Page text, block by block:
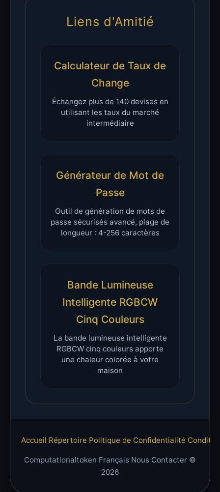
Liens d'Amitié
Calculateur de Taux de
Change
Échangez plus de 140 devises en
utilisant les taux du marché
intermédiaire
Générateur de Mot de
Passe
Outil de génération de mots de
passe sécurisés avancé, plage de
longueur : 4-256 caractères
Bande Lumineuse
Intelligente RGBCW
Cinq Couleurs
La bande lumineuse intelligente
RGBCW cinq couleurs apporte
une chaleur colorée à votre
maison
Accueil Répertoire Politique de Confidentialité
Computationaltoken Français Nous Contacter ©
2026